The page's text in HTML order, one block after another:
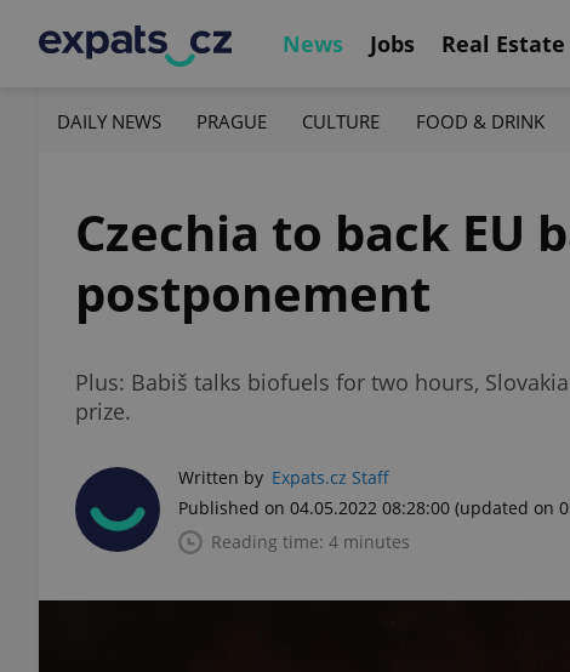
News Jobs Real Estate
DAILY NEWS PRAGUE CULTURE FOOD & DRINK
Czechia to back EU
postponement
Plus: Babiš talks biofuels for two hours,
prize.
Written by Expats.cz Staff
Published on 04.05.2022 08:28:00 (updated on
Reading time: 4 minutes